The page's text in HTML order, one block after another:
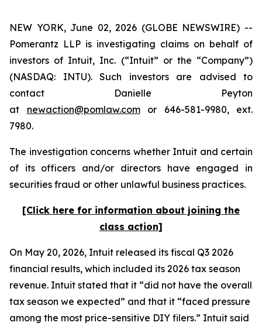
NEW YORK, June 02, 2026 (GLOBE NEWSWIRE) --
Pomerantz LLP is investigating claims on behalf of
investors of Intuit, Inc. (“Intuit” or the “Company”)
(NASDAQ: INTU). Such investors are advised to
contact Danielle Peyton
at newaction@pomlaw.comor 646-581-9980, ext.
7980.
The investigation concerns whether Intuit and certain
of its officers and/or directors have engaged in
securities fraud or other unlawful business practices.
[Click here for information about joining the
class action]
On May 20, 2026, Intuit released its fiscal Q3 2026
financial results, which included its 2026 tax season
revenue. Intuit stated that it “did not have the overall
tax season we expected” and that it “faced pressure
among the most price-sensitive DIY filers.” Intuit said